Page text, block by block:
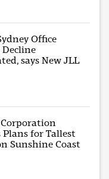
Office
says New JLL
Plans for Tallest
Sunshine Coast